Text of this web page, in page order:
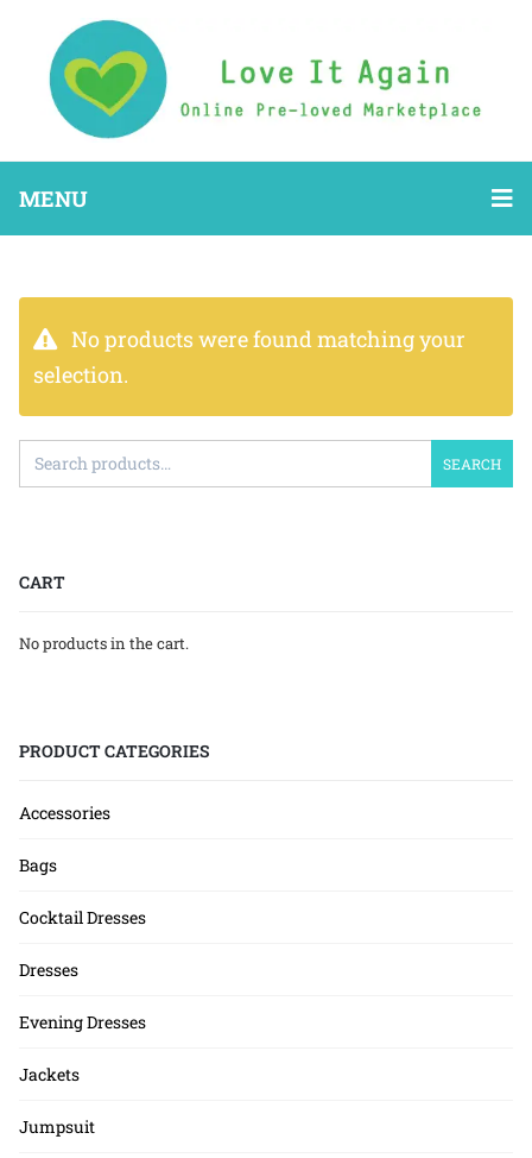
MENU
No products were found matching your
selection.
SEARCH
CART
No products in the cart.
PRODUCT CATEGORIES
Accessories
Bags
Cocktail Dresses
Dresses
Evening Dresses
Jackets
Jumpsuit